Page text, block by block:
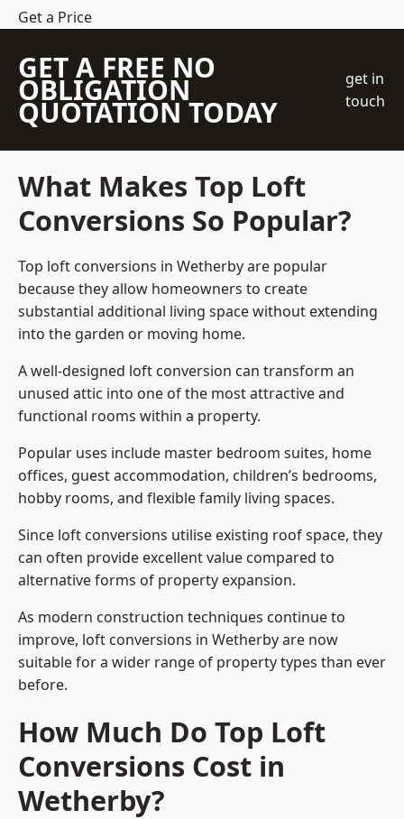
Get a Price
GET A FREE NO
OBLIGATION
QUOTATION TODAY
get in
touch
What Makes Top Loft
Conversions So Popular?
Top loft conversions in Wetherby are popular
because they allow homeowners to create
substantial additional living space without extending
into the garden or moving home.
A well-designed loft conversion can transform an
unused attic into one of the most attractive and
functional rooms within a property.
Popular uses include master bedroom suites, home
offices, guest accommodation, children’s bedrooms,
hobby rooms, and flexible family living spaces.
Since loft conversions utilise existing roof space, they
can often provide excellent value compared to
alternative forms of property expansion.
As modern construction techniques continue to
improve, loft conversions in Wetherby are now
suitable for a wider range of property types than ever
before.
How Much Do Top Loft
Conversions Cost in
Wetherby?